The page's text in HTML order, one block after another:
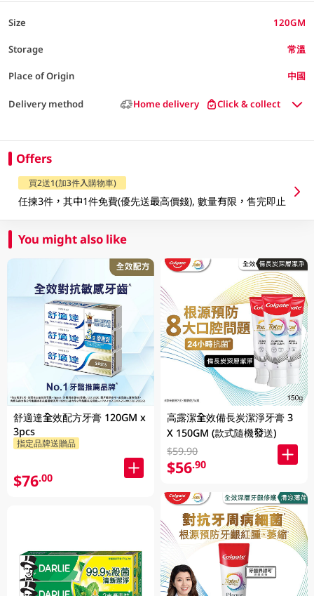
Size 120GM
Storage 常溫
Place of Origin 中國
Delivery method Home delivery Click & collect
Offers
買2送1(加3件入購物車)
任揀3件，其中1件免費(優先送最高價錢), 數量有限，售完即止
You might also like
舒適達全效配方牙膏 120GM x
3pcs
指定品牌送贈品
$76.00
高露潔全效備長炭潔淨牙膏 3
X 150GM (款式隨機發送)
$59.90
$56.90